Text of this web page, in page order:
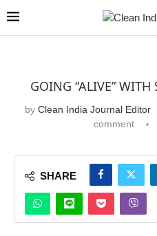
GOING “ALIVE” WITH
by Clean India Journal Editor
comment
SHARE